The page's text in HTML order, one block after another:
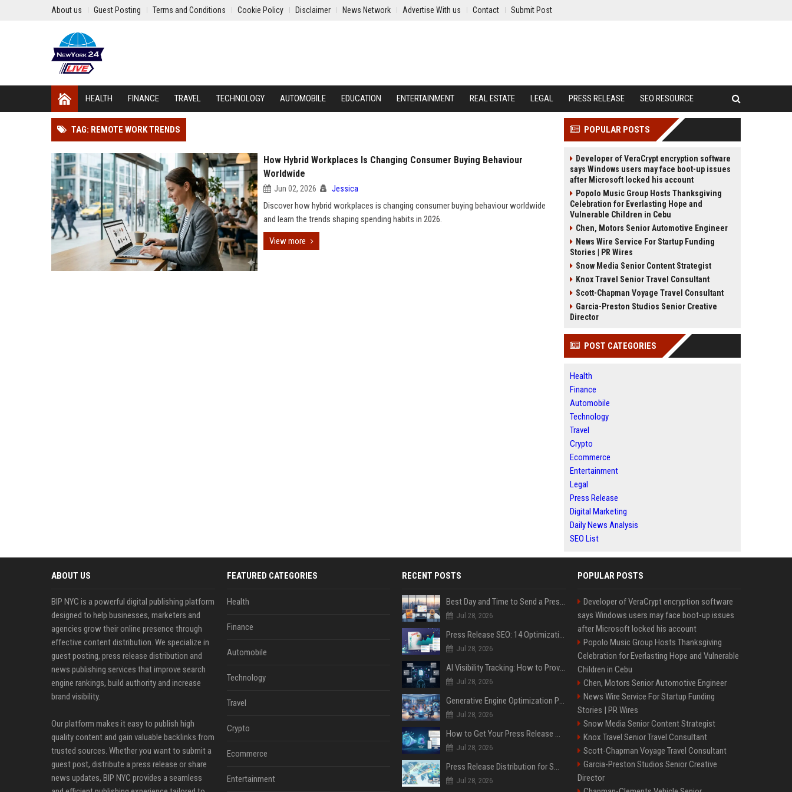
About us Guest Posting Terms and Conditions Cookie Policy Disclaimer News Network Advertise With us Contact Submit Post
HEALTH FINANCE TRAVEL TECHNOLOGY AUTOMOBILE EDUCATION ENTERTAINMENT REAL ESTATE LEGAL PRESS RELEASE SEO RESOURCE
TAG: REMOTE WORK TRENDS
How Hybrid Workplaces Is Changing Consumer Buying Behaviour
Worldwide
Jun 02, 2026 Jessica
Discover how hybrid workplaces is changing consumer buying behaviour worldwide
and learn the trends shaping spending habits in 2026.
View more
POPULAR POSTS
Developer of VeraCrypt encryption software
says Windows users may face boot-up issues
after Microsoft locked his account
Popolo Music Group Hosts Thanksgiving
Celebration for Everlasting Hope and
Vulnerable Children in Cebu
Chen, Motors Senior Automotive Engineer
News Wire Service For Startup Funding
Stories | PR Wires
Snow Media Senior Content Strategist
Knox Travel Senior Travel Consultant
Scott-Chapman Voyage Travel Consultant
Garcia-Preston Studios Senior Creative
Director
POST CATEGORIES
Health
Finance
Automobile
Technology
Travel
Crypto
Ecommerce
Entertainment
Legal
Press Release
Digital Marketing
Daily News Analysis
SEO List
ABOUT US
BIP NYC is a powerful digital publishing platform
designed to help businesses, marketers and
agencies grow their online presence through
effective content distribution. We specialize in
guest posting, press release distribution and
news publishing services that improve search
engine rankings, build authority and increase
brand visibility.
Our platform makes it easy to publish high
quality content and gain valuable backlinks from
trusted sources. Whether you want to submit a
guest post, distribute a press release or share
news updates, BIP NYC provides a seamless
FEATURED CATEGORIES
Health
Finance
Automobile
Technology
Travel
Crypto
Ecommerce
Entertainment
RECENT POSTS
Best Day and Time to Send a Press Release for Media Pick Up
Jul 28, 2026
Press Release SEO: 14 Optimizations That Actually Move Rankings
Jul 28, 2026
AI Visibility Tracking: How to Prove Your PR Got Cited
Jul 28, 2026
Generative Engine Optimization PR Starter Guide
Jul 28, 2026
How to Get Your Press Release Cited in Google AI Overviews
Jul 28, 2026
Press Release Distribution for Small Business Cheapest Path to Real Coverage
Jul 28, 2026
POPULAR POSTS
Developer of VeraCrypt encryption software
says Windows users may face boot-up issues
after Microsoft locked his account
Popolo Music Group Hosts Thanksgiving
Celebration for Everlasting Hope and Vulnerable
Children in Cebu
Chen, Motors Senior Automotive Engineer
News Wire Service For Startup Funding
Stories | PR Wires
Snow Media Senior Content Strategist
Knox Travel Senior Travel Consultant
Scott-Chapman Voyage Travel Consultant
Garcia-Preston Studios Senior Creative
Director